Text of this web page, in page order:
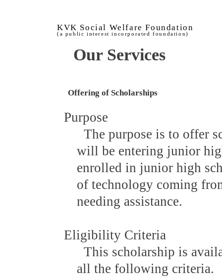
KVK Social Welfare Foundation
(a public interest incorporated foundation)
Our Services
Offering of Scholarships
Purpose
The purpose is to offer
will be entering junior
enrolled in junior high
of technology coming
needing assistance.
Eligibility Criteria
This scholarship is
all the following criteria.